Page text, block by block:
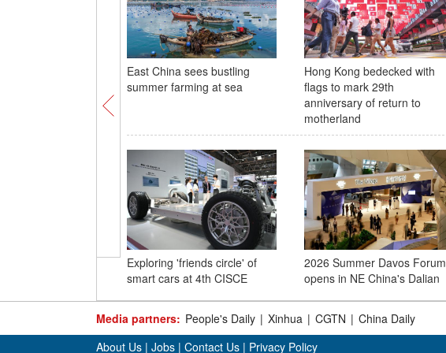
East China sees bustling
summer farming at sea
Hong Kong bedecked with
flags to mark 29th
anniversary of return to
motherland
Exploring 'friends circle' of
smart cars at 4th CISCE
2026 Summer Davos Forum
opens in NE China's Dalian
Media partners: People's Daily | Xinhua | CGTN | China Daily
About Us | Jobs | Contact Us | Privacy Policy